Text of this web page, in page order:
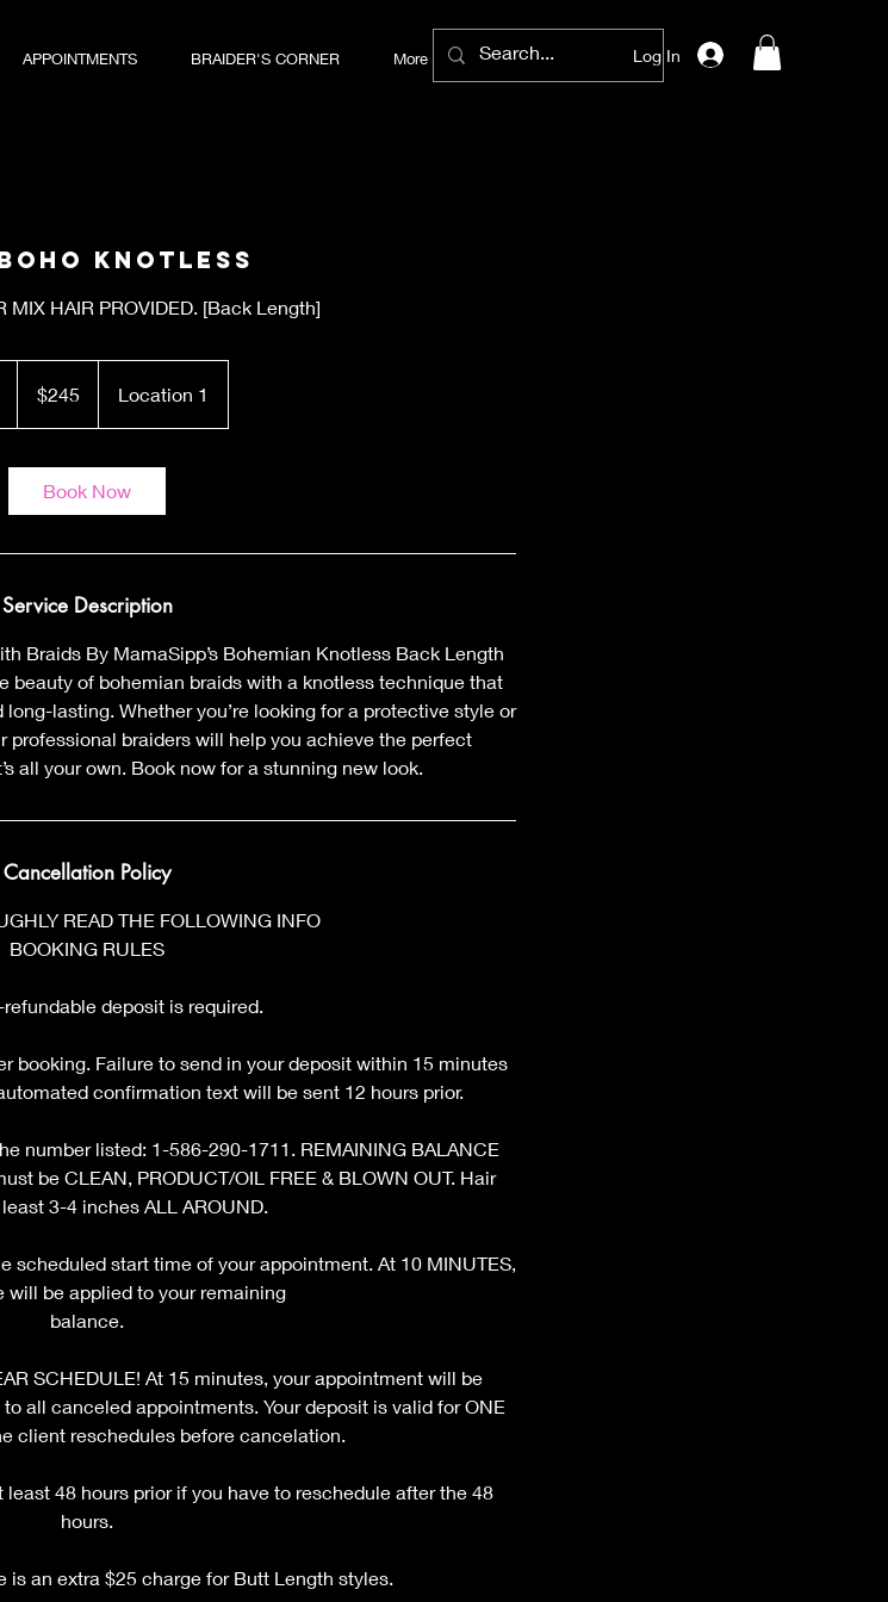
APPOINTMENTS BRAIDER'S CORNER More Log In
Knotless
MIX HAIR PROVIDED. [Back Length]
dollars$245 Location 1
Book Now
Service Description
Braids By MamaSipp’s Bohemian Knotless Back Length
beauty of bohemian braids with a knotless technique that
lasting. Whether you’re looking for a protective style or
professional braiders will help you achieve the perfect
all your own. Book now for a stunning new look.
Cancellation Policy
READ THE FOLLOWING INFO
BOOKING RULES
deposit is required.
booking. Failure to send in your deposit within 15 minutes
confirmation text will be sent 12 hours prior.
number listed: 1-586-290-1711. REMAINING BALANCE
be CLEAN, PRODUCT/OIL FREE & BLOWN OUT. Hair
3-4 inches ALL AROUND.
scheduled start time of your appointment. At 10 MINUTES,
will be applied to your remaining
balance.
SCHEDULE! At 15 minutes, your appointment will be
all canceled appointments. Your deposit is valid for ONE
client reschedules before cancelation.
48 hours prior if you have to reschedule after the 48
hours.
is an extra $25 charge for Butt Length styles.